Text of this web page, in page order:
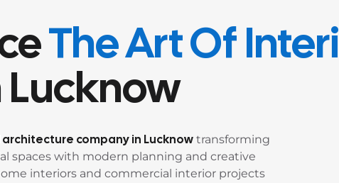
The Art Of
Lucknow
company in Lucknow transforming
spaces with modern planning and creative
interiors and commercial interior projects